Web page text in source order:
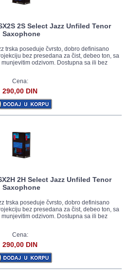
2S Select Jazz Unfiled Tenor
Saxophone
trska poseduje čvrsto, dobro definisano
bez presedana za čist, debeo ton, sa
odzivom. Dostupna sa ili bez
Cena:
290,00 DIN
2H Select Jazz Unfiled Tenor
Saxophone
trska poseduje čvrsto, dobro definisano
bez presedana za čist, debeo ton, sa
odzivom. Dostupna sa ili bez
Cena:
290,00 DIN